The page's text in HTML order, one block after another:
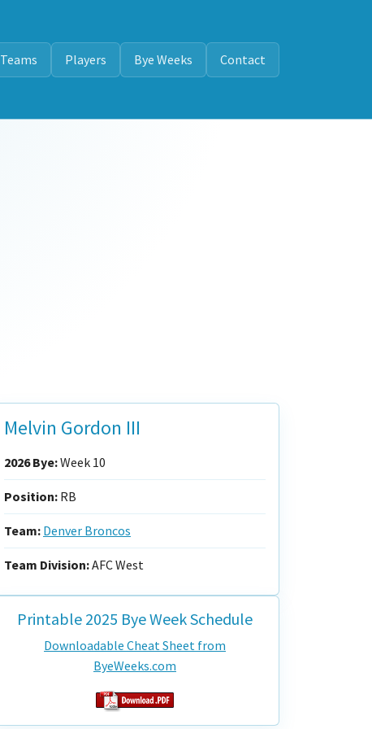
Teams Players Bye Weeks Contact
Melvin Gordon III
2026 Bye:Week 10
Position: RB
Team: Denver Broncos
Team Division:AFC West
Printable 2025 Bye Week Schedule
Downloadable Cheat Sheet from
ByeWeeks.com